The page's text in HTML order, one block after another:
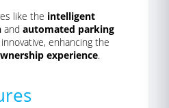
like the intelligent
and automated parking
enhancing the
experience.